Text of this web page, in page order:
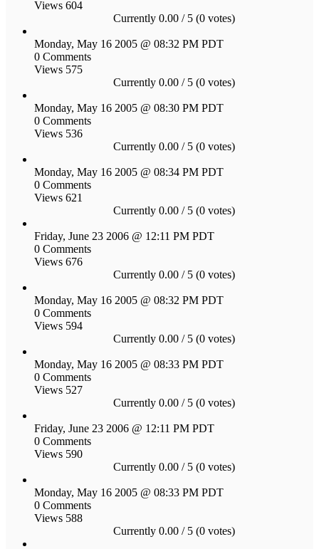
Views 604
Currently 0.00 / 5 (0 votes)
Monday, May 16 2005 @ 08:32 PM PDT
0 Comments
Views 575
Currently 0.00 / 5 (0 votes)
Monday, May 16 2005 @ 08:30 PM PDT
0 Comments
Views 536
Currently 0.00 / 5 (0 votes)
Monday, May 16 2005 @ 08:34 PM PDT
0 Comments
Views 621
Currently 0.00 / 5 (0 votes)
Friday, June 23 2006 @ 12:11 PM PDT
0 Comments
Views 676
Currently 0.00 / 5 (0 votes)
Monday, May 16 2005 @ 08:32 PM PDT
0 Comments
Views 594
Currently 0.00 / 5 (0 votes)
Monday, May 16 2005 @ 08:33 PM PDT
0 Comments
Views 527
Currently 0.00 / 5 (0 votes)
Friday, June 23 2006 @ 12:11 PM PDT
0 Comments
Views 590
Currently 0.00 / 5 (0 votes)
Monday, May 16 2005 @ 08:33 PM PDT
0 Comments
Views 588
Currently 0.00 / 5 (0 votes)